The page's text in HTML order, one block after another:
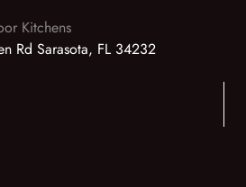
Kitchens
Rd Sarasota, FL 34232